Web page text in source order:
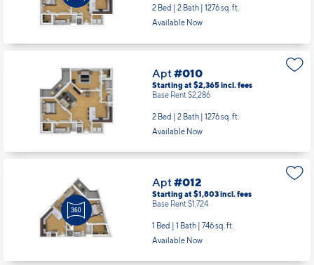
2 Bed | 2 Bath | 1276 sq. ft.
Available Now
Apt#010
Starting at $2,365incl.fees
Base Rent $2,286
2 Bed | 2 Bath | 1276 sq. ft.
Available Now
Apt#012
Starting at $1,803incl.fees
Base Rent $1,724
1 Bed | 1 Bath | 746 sq. ft.
Available Now